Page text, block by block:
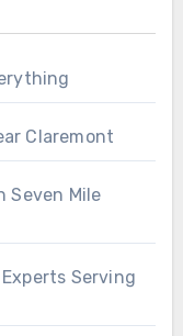
Claremont
Seven Mile
Serving